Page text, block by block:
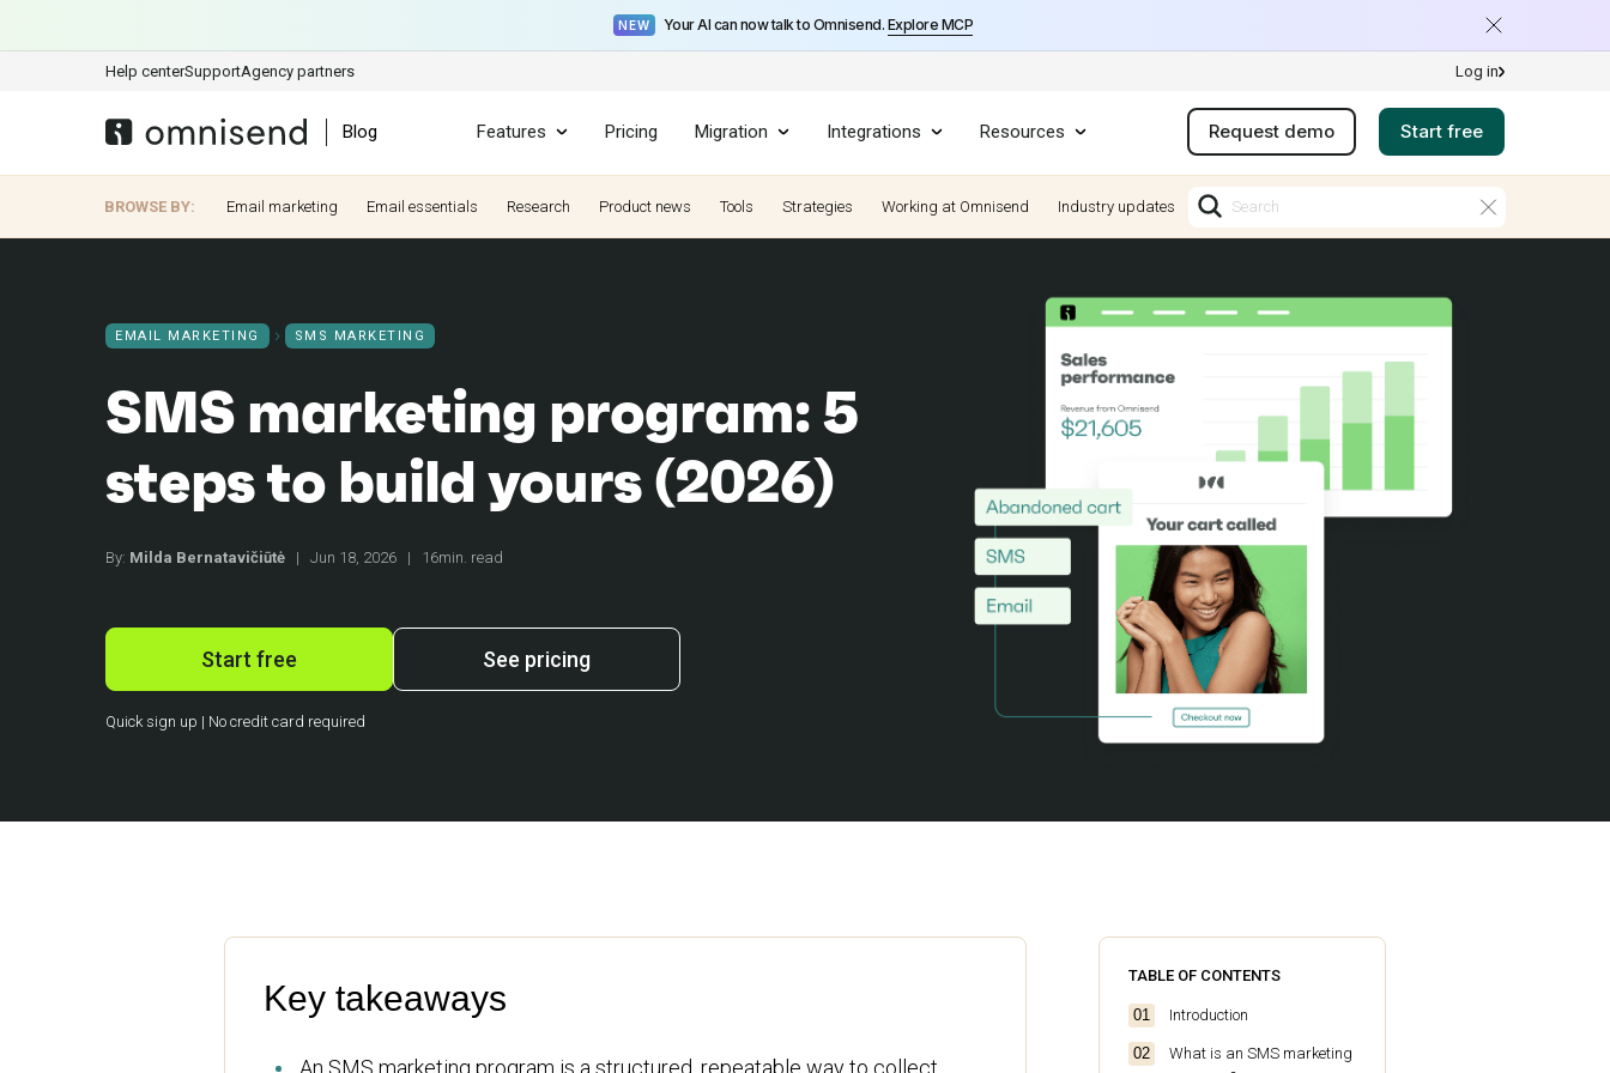
NEW Your AI can now talk to Omnisend. Explore MCP
Help centerSupportAgency partners Log in
Blog Features Pricing Migration Integrations Resources Request demo Start free
BROWSE BY: Email marketing Email essentials Research Product news Tools Strategies Working at Omnisend Industry updates
EMAIL MARKETING SMS MARKETING
SMS marketing program: 5
steps to build yours (2026)
By: Milda Bernatavičiūtė | Jun 18, 2026 | 16min. read
Start free See pricing
Quick sign up | No credit card required
Key takeaways
An SMS marketing program is a structured, repeatable way to collect
TABLE OF CONTENTS
Introduction
What is an SMS marketing